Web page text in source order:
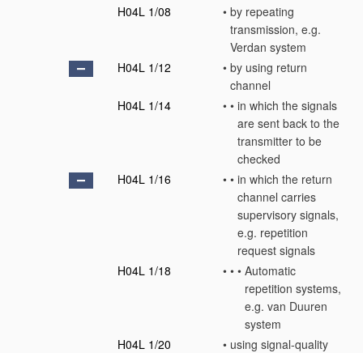
H04L 1/08
• by repeating
transmission, e.g.
Verdan system
H04L 1/12
• by using return
channel
H04L 1/14
• • in which the signals
are sent back to the
transmitter to be
checked
H04L 1/16
• • in which the return
channel carries
supervisory signals,
e.g. repetition
request signals
H04L 1/18
• • • Automatic
repetition systems,
e.g. van Duuren
system
H04L 1/20
• using signal-quality